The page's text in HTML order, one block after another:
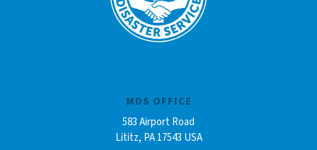
MDS OFFICE
583 Airport Road
Lititz, PA 17543 USA